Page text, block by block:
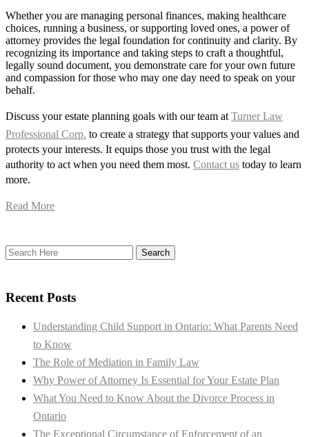
Whether you are managing personal finances, making healthcare
choices, running a business, or supporting loved ones, a power of
attorney provides the legal foundation for continuity and clarity. By
recognizing its importance and taking steps to craft a thoughtful,
legally sound document, you demonstrate care for your own future
and compassion for those who may one day need to speak on your
behalf.
Discuss your estate planning goals with our team at Turner Law
Professional Corp. to create a strategy that supports your values and
protects your interests. It equips those you trust with the legal
authority to act when you need them most. Contact us today to learn
more.
Read More
Recent Posts
Understanding Child Support in Ontario: What Parents Need
to Know
The Role of Mediation in Family Law
Why Power of Attorney Is Essential for Your Estate Plan
What You Need to Know About the Divorce Process in
Ontario
The Exceptional Circumstance of Enforcement of an